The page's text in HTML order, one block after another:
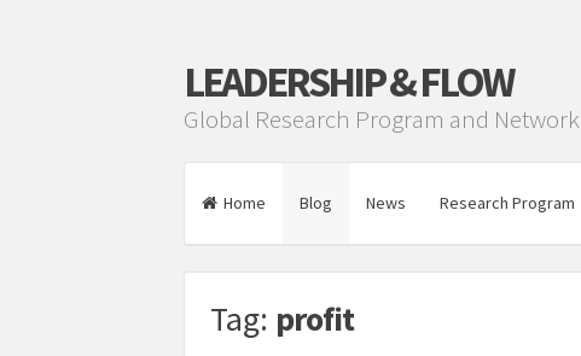
LEADERSHIP & FLOW
Global Research Program and Network
Home Blog News Research Program
Tag: profit